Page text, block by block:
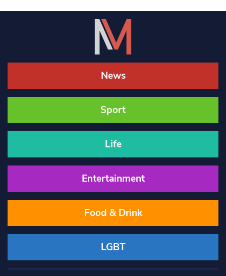
News
Sport
Life
Entertainment
Food & Drink
LGBT